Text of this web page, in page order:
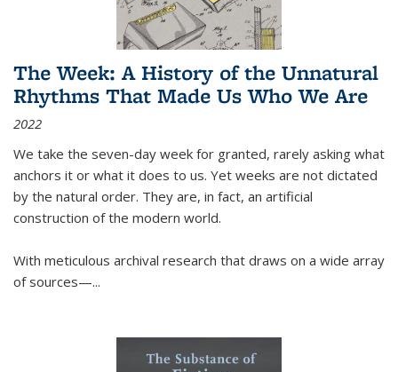
The Week: A History of the Unnatural
Rhythms That Made Us Who We Are
2022
We take the seven-day week for granted, rarely asking what
anchors it or what it does to us. Yet weeks are not dictated
by the natural order. They are, in fact, an artificial
construction of the modern world.
With meticulous archival research that draws on a wide array
of sources—...